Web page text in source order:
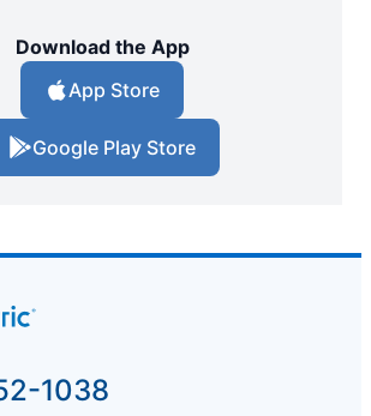
Download the App
App Store
Google Play Store
1038